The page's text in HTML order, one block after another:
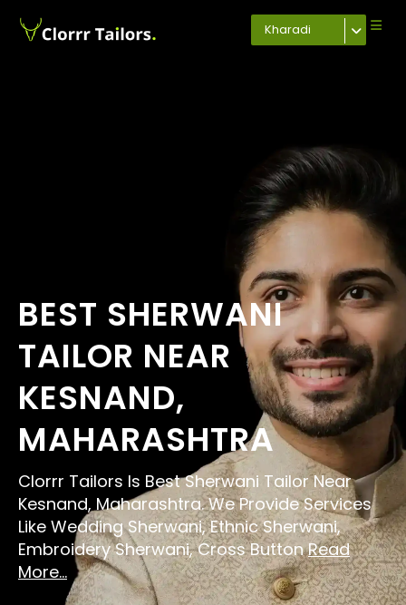
Kharadi
BEST SHERWANI
TAILOR NEAR
KESNAND,
MAHARASHTRA
Clorrr Tailors Is Best Sherwani Tailor Near
Kesnand, Maharashtra. We Provide Services
Like Wedding Sherwani, Ethnic Sherwani,
Embroidery Sherwani, Cross ButtonRead
More...